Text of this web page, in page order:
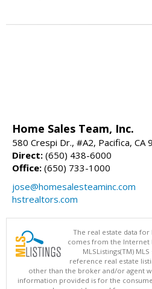
Home Sales Team, Inc.
580 Crespi Dr., #A2, Pacifica, CA
Direct: (650) 438-6000
Office: (650) 733-1000
jose@homesalesteaminc.com
hstrealtors.com
The real estate data
comes from the Internet
MLSListings(TM)
reference real estate
other than the broker and/or agent
information provided is for the